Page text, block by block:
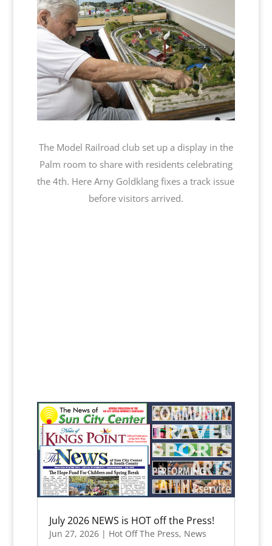
The Model Railroad club set up a display in the
Palm room to share with residents celebrating
the 4th. Here Arny Goldklang fixes a track issue
before visitors arrived.
July 2026 NEWS is HOT off the Press!
Jun 27, 2026| Hot Off The Press, News